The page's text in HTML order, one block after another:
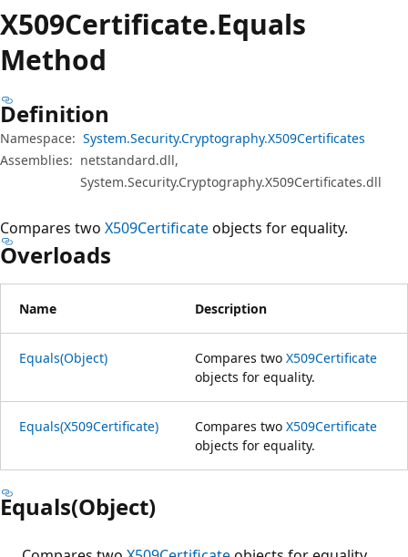
X509Certificate.Equals
Method
Definition
Namespace: System.Security.Cryptography.X509Certificates
Assemblies: netstandard.dll,
System.Security.Cryptography.X509Certificates.dll
Compares two X509Certificateobjects for equality.
Overloads
Name Description
Equals(Object) Compares two X509Certificate
objects for equality.
Equals(X509Certificate) Compares two X509Certificate
objects for equality.
Equals(Object)